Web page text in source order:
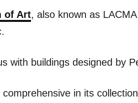
of Art, also known as
with buildings designed by
in its